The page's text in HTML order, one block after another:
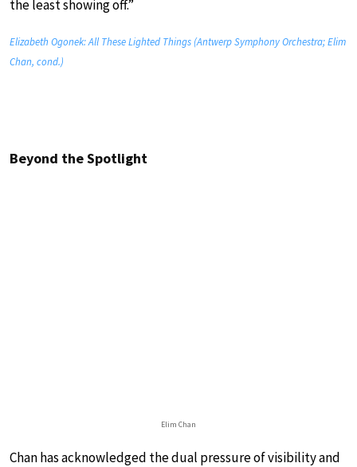
the least showing off.”
Elizabeth Ogonek: All These Lighted Things (Antwerp Symphony Orchestra; Elim
Chan, cond.)
Beyond the Spotlight
Elim Chan
Chan has acknowledged the dual pressure of visibility and